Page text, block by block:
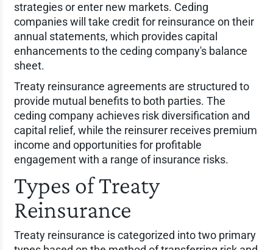
strategies or enter new markets. Ceding
companies will take credit for reinsurance on their
annual statements, which provides capital
enhancements to the ceding company's balance
sheet.
Treaty reinsurance agreements are structured to
provide mutual benefits to both parties. The
ceding company achieves risk diversification and
capital relief, while the reinsurer receives premium
income and opportunities for profitable
engagement with a range of insurance risks.
Types of Treaty
Reinsurance
Treaty reinsurance is categorized into two primary